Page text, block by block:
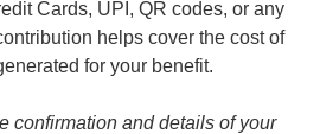
Cards, UPI, QR codes, or any
helps cover the cost of
for your benefit.
confirmation and details of your